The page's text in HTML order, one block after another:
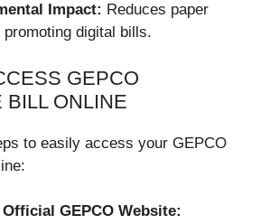
Impact: Reduces paper
promoting digital bills.
GEPCO
BILL ONLINE
to easily access your GEPCO
GEPCO Website: